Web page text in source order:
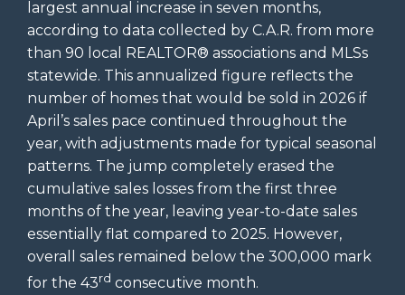
largest annual increase in seven months,
according to data collected by C.A.R. from more
than 90 local REALTOR® associations and MLSs
statewide. This annualized figure reflects the
number of homes that would be sold in 2026 if
April’s sales pace continued throughout the
year, with adjustments made for typical seasonal
patterns. The jump completely erased the
cumulative sales losses from the first three
months of the year, leaving year-to-date sales
essentially flat compared to 2025. However,
overall sales remained below the 300,000 mark
for the 43rd consecutive month.